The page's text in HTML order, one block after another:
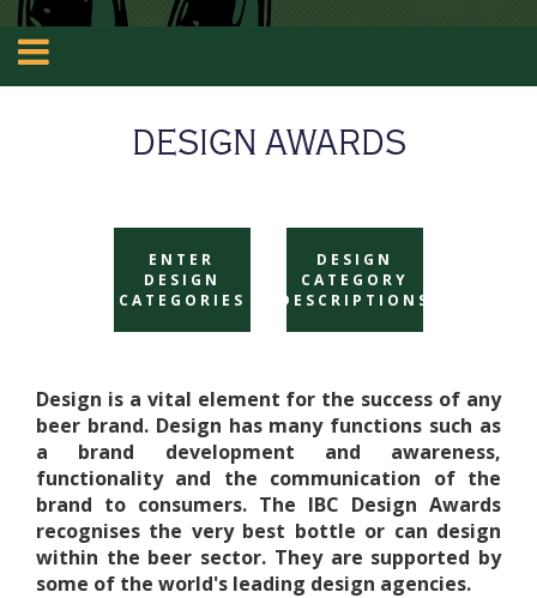
DESIGN AWARDS
ENTER
DESIGN
CATEGORIES
DESIGN
CATEGORY
DESCRIPTIONS
Design is a vital element for the success of any
beer brand. Design has many functions such as
a brand development and awareness,
functionality and the communication of the
brand to consumers. The IBC Design Awards
recognises the very best bottle or can design
within the beer sector. They are supported by
some of the world's leading design agencies.